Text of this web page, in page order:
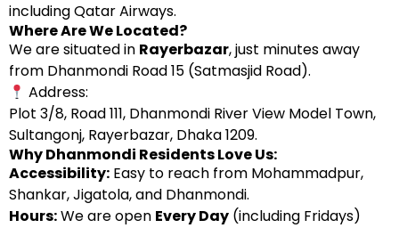
including Qatar Airways.
Where Are We Located?
We are situated in Rayerbazar, just minutes away
from Dhanmondi Road 15 (Satmasjid Road).
Address:
Plot 3/8, Road 111, Dhanmondi River View Model Town,
Sultangonj, Rayerbazar, Dhaka 1209.
Why Dhanmondi Residents Love Us:
Accessibility: Easy to reach from Mohammadpur,
Shankar, Jigatola, and Dhanmondi.
Hours:We are open Every Day (including Fridays)